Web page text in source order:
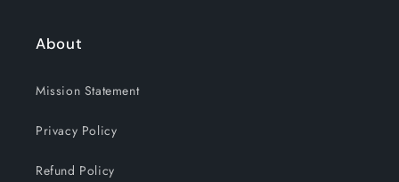
About
Mission Statement
Privacy Policy
Refund Policy